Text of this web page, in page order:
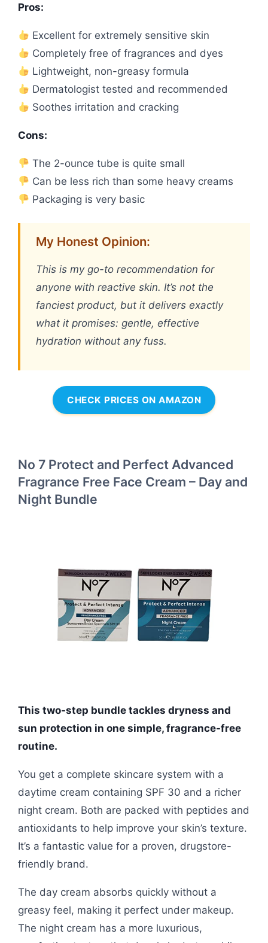
Pros:
Excellent for extremely sensitive skin
Completely free of fragrances and dyes
Lightweight, non-greasy formula
Dermatologist tested and recommended
Soothes irritation and cracking
Cons:
The 2-ounce tube is quite small
Can be less rich than some heavy creams
Packaging is very basic
My Honest Opinion:
This is my go-to recommendation for
anyone with reactive skin. It’s not the
fanciest product, but it delivers exactly
what it promises: gentle, effective
hydration without any fuss.
CHECK PRICES ON AMAZON
No 7 Protect and Perfect Advanced
Fragrance Free Face Cream – Day and
Night Bundle
This two-step bundle tackles dryness and
sun protection in one simple, fragrance-free
routine.
You get a complete skincare system with a
daytime cream containing SPF 30 and a richer
night cream. Both are packed with peptides and
antioxidants to help improve your skin’s texture.
It’s a fantastic value for a proven, drugstore-
friendly brand.
The day cream absorbs quickly without a
greasy feel, making it perfect under makeup.
The night cream has a more luxurious,